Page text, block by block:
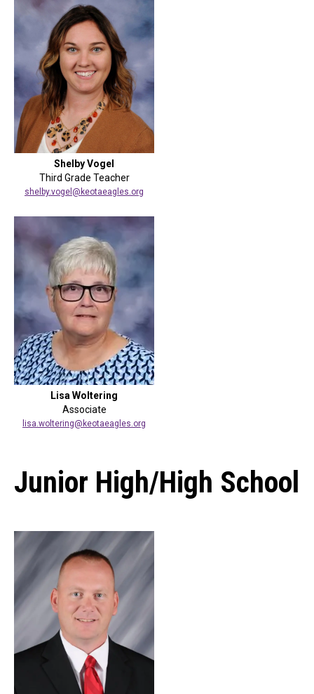
Shelby Vogel
Third Grade Teacher
shelby.vogel@keotaeagles.org
Lisa Woltering
Associate
lisa.woltering@keotaeagles.org
Junior High/High School